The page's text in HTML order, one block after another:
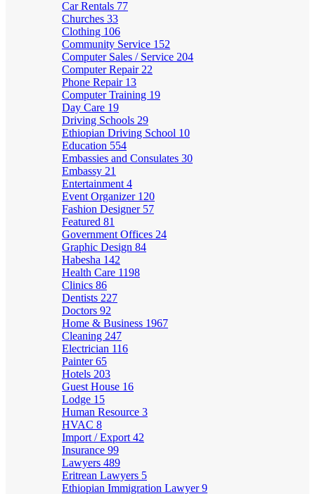
Car Rentals 77
Churches 33
Clothing 106
Community Service 152
Computer Sales / Service 204
Computer Repair 22
Phone Repair 13
Computer Training 19
Day Care 19
Driving Schools 29
Ethiopian Driving School 10
Education 554
Embassies and Consulates 30
Embassy 21
Entertainment 4
Event Organizer 120
Fashion Designer 57
Featured 81
Government Offices 24
Graphic Design 84
Habesha 142
Health Care 1198
Clinics 86
Dentists 227
Doctors 92
Home & Business 1967
Cleaning 247
Electrician 116
Painter65
Hotels 203
Guest House 16
Lodge 15
Human Resource 3
HVAC 8
Import / Export 42
Insurance 99
Lawyers 489
Eritrean Lawyers 5
Ethiopian Immigration Lawyer9